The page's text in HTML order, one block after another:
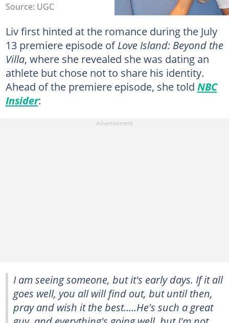
Source: UGC
Liv first hinted at the romance during the July
13 premiere episode ofLove Island: Beyond the
Villa, where she revealed she was dating an
athlete but chose not to share his identity.
Ahead of the premiere episode, she told NBC
Insider:
I am seeing someone, but it's early days. If it all
goes well, you all will find out, but until then,
pray and wish it the best…..He's such a great